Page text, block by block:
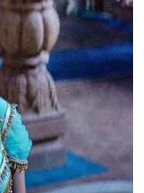
Barack
Democratic
could not close
diduntil this
that Iran
is now
the strait: